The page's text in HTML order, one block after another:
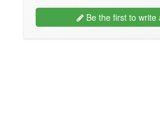
Be the first to write